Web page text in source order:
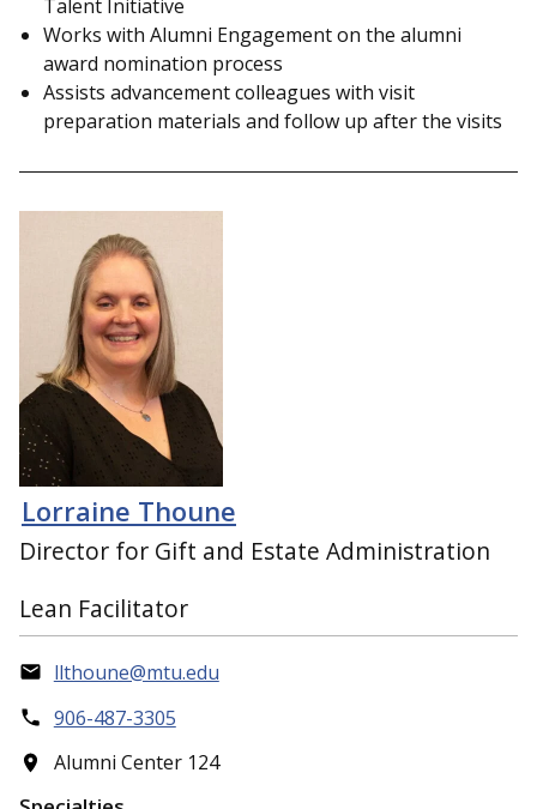
Talent Initiative
Works with Alumni Engagement on the alumni
award nomination process
Assists advancement colleagues with visit
preparation materials and follow up after the visits
Lorraine Thoune
Director for Gift and Estate Administration
Lean Facilitator
llthoune@mtu.edu
906-487-3305
Alumni Center 124